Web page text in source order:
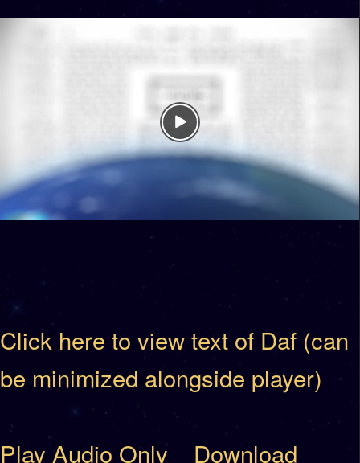
Click here to view text of Daf (can
be minimized alongside player)
Play Audio Only
Download